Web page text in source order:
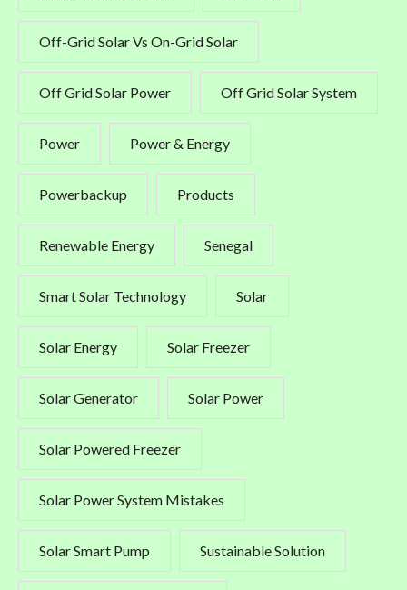
Off-Grid Solar Vs On-Grid Solar
Off Grid Solar Power Off Grid Solar System
Power Power & Energy
Powerbackup Products
Renewable Energy Senegal
Smart Solar Technology Solar
Solar Energy Solar Freezer
Solar Generator Solar Power
Solar Powered Freezer
Solar Power System Mistakes
Solar Smart Pump Sustainable Solution